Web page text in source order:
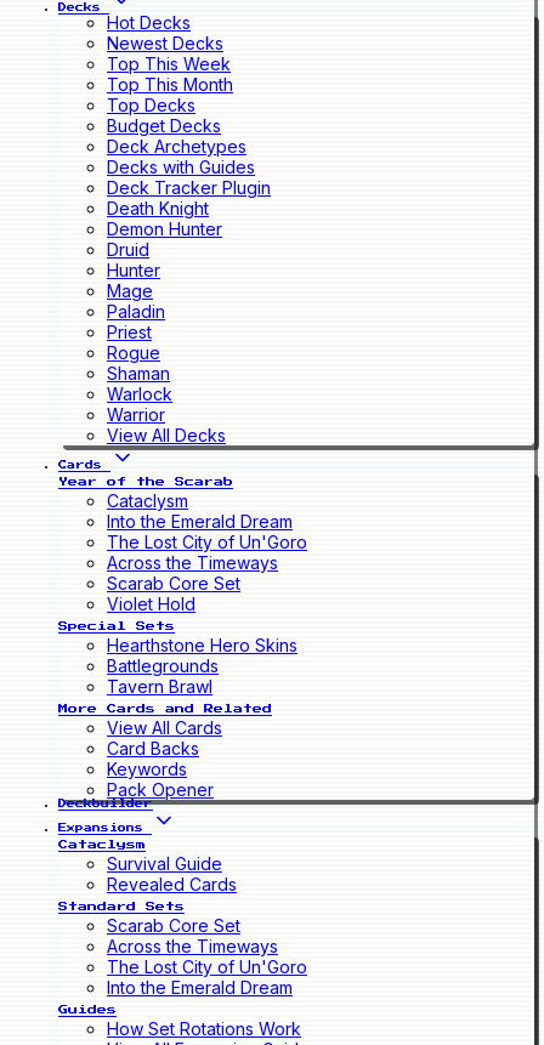
Decks
Hot Decks
Newest Decks
Top This Week
Top This Month
Top Decks
Budget Decks
Deck Archetypes
Decks with Guides
Deck Tracker Plugin
Death Knight
Demon Hunter
Druid
Hunter
Mage
Paladin
Priest
Rogue
Shaman
Warlock
Warrior
View All Decks
Cards
Year of the Scarab
Cataclysm
Into the Emerald Dream
The Lost City of Un'Goro
Across the Timeways
Scarab Core Set
Violet Hold
Special Sets
Hearthstone Hero Skins
Battlegrounds
Tavern Brawl
More Cards and Related
View All Cards
Card Backs
Keywords
Pack Opener
Deckbuilder
Expansions
Cataclysm
Survival Guide
Revealed Cards
Standard Sets
Scarab Core Set
Across the Timeways
The Lost City of Un'Goro
Into the Emerald Dream
Guides
How Set Rotations Work